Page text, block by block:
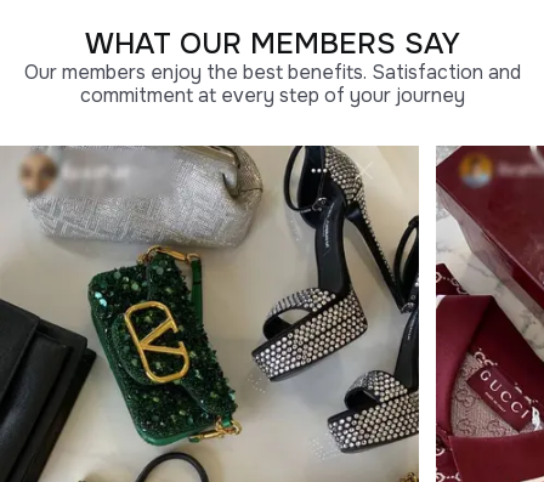
WHAT OUR MEMBERS SAY
Our members enjoy the best benefits. Satisfaction and
commitment at every step of your journey